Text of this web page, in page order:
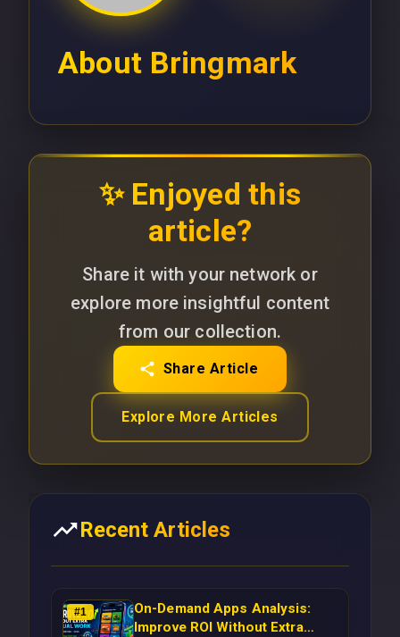
About Bringmark
✨ Enjoyed this
article?
Share it with your network or
explore more insightful content
from our collection.
Share Article
Explore More Articles
Recent Articles
#1
On-Demand Apps Analysis:
Improve ROI Without Extra